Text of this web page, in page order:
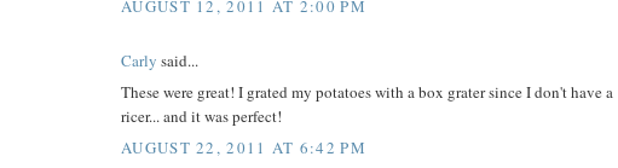
AUGUST 12, 2011 AT 2:00 PM
Carly said...
These were great! I grated my potatoes with a box grater since I don't have a
ricer... and it was perfect!
AUGUST 22, 2011 AT 6:42 PM